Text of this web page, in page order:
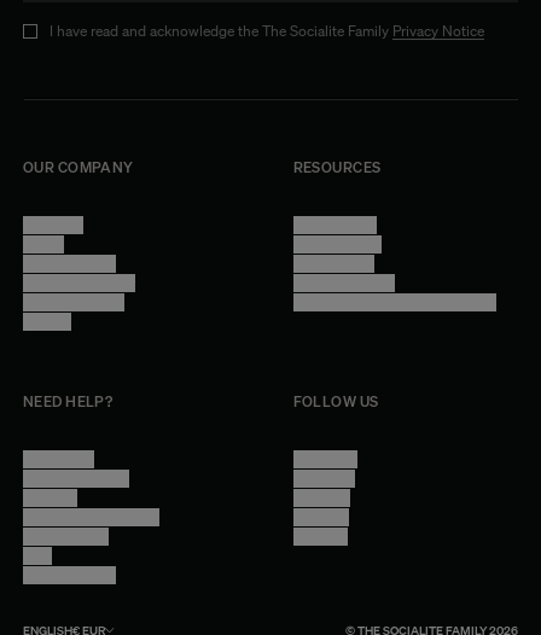
I have read and acknowledge the The Socialite Family Privacy Notice
OUR COMPANY RESOURCES
NEED HELP? FOLLOW US
ENGLISH€EUR © THE SOCIALITE FAMILY 2026